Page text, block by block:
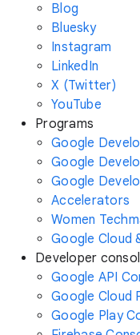
Blog
Bluesky
Instagram
LinkedIn
X (Twitter)
YouTube
Programs
Google
Google
Google
Accelerators
Women
Google Cloud
Developer
Google API
Google Cloud
Google Play